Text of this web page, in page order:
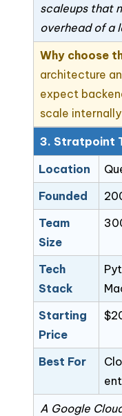
scaleups that
overhead of a
Why choose
architecture
expect
scale
3. Stratpoint
Location
Founded
Team
Size
Tech
Stack
Starting
Price
Best For
A Google